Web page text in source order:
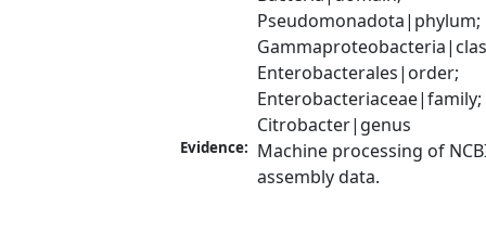
Pseudomonadota|phylum;
Enterobacterales|order;
Enterobacteriaceae|family;
Citrobacter|genus
Evidence: Machine processing of
assembly data.